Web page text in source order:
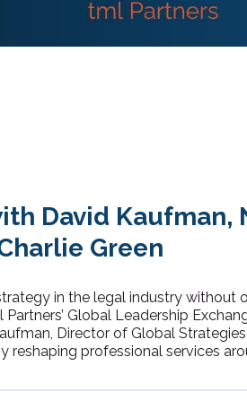
David Kaufman,
Green
in the legal industry without
Global Leadership
Director of Global
professional services